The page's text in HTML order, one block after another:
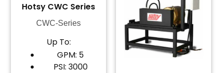
Hotsy CWC Series
CWC-Series
Up To:
GPM: 5
PSI: 3000